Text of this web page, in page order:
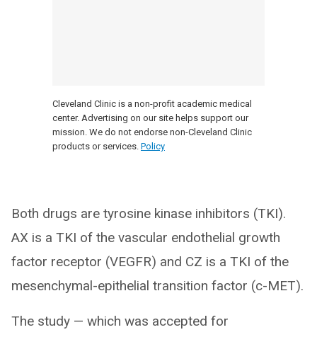
Cleveland Clinic is a non-profit academic medical
center. Advertising on our site helps support our
mission. We do not endorse non-Cleveland Clinic
products or services. Policy
Both drugs are tyrosine kinase inhibitors (TKI).
AX is a TKI of the vascular endothelial growth
factor receptor (VEGFR) and CZ is a TKI of the
mesenchymal-epithelial transition factor (c-MET).
The study — which was accepted for